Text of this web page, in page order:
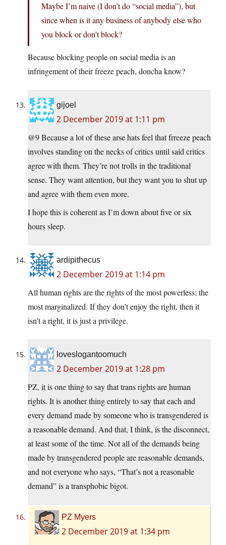
Maybe I’m naive (I don’t do “social media”), but
since when is it any business of anybody else who
you block or don’t block?
Because blocking people on social media is an
infringement of their freeze peach, doncha know?
gijoel
2 December 2019 at 1:11 pm
@9 Because a lot of these arse hats feel that frreeze peach
involves standing on the necks of critics until said critics
agree with them. They’re not trolls in the traditional
sense. They want attention, but they want you to shut up
and agree with them even more.
I hope this is coherent as I’m down about five or six
hours sleep.
ardipithecus
2 December 2019 at 1:14 pm
All human rights are the rights of the most powerless; the
most marginalized. If they don’t enjoy the right, then it
isn’t a right, it is just a privilege.
loveslogantoomuch
2 December 2019 at 1:28 pm
PZ, it is one thing to say that trans rights are human
rights. It is another thing entirely to say that each and
every demand made by someone who is transgendered is
a reasonable demand. And that, I think, is the disconnect,
at least some of the time. Not all of the demands being
made by transgendered people are reasonable demands,
and not everyone who says, “That’s not a reasonable
demand” is a transphobic bigot.
PZ Myers
2 December 2019 at 1:34 pm